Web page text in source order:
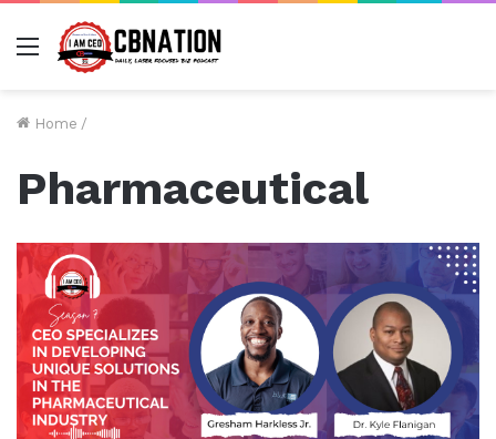
Menu
Home /
Pharmaceutical